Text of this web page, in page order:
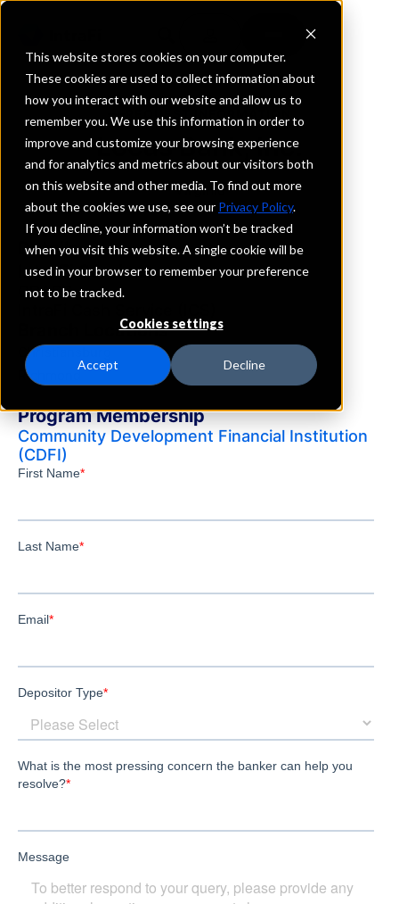
This website stores cookies on your computer.
These cookies are used to collect information about
how you interact with our website and allow us to
remember you. We use this information in order to
improve and customize your browsing experience
and for analytics and metrics about our visitors both
on this website and other media. To find out more
about the cookies we use, see our Privacy Policy.
If you decline, your information won’t be tracked
when you visit this website. A single cookie will be
used in your browser to remember your preference
not to be tracked.
Cookies settings
Accept Decline
REQUEST INFORMATION
Locus Bank, Inc.
Virginia
Details
IntraFi Services
CDARS
Branch Locations
Christiansburg
Richmond
Program Membership
Community Development Financial Institution
(CDFI)